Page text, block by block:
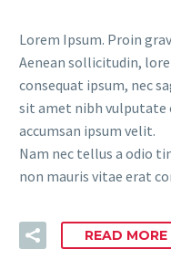
Lorem Ipsum. Proin
Aenean sollicitudin,
consequat ipsum, nec
sit amet nibh vulputate
accumsan ipsum velit.
Nam nec tellus a odio
non mauris vitae erat
READ MORE